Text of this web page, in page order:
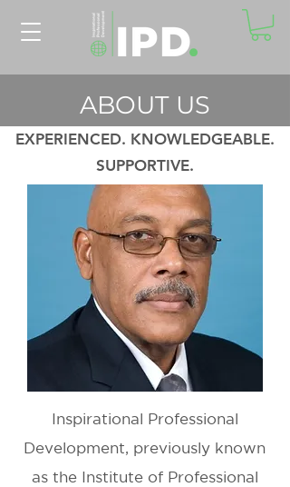
ABOUT US
EXPERIENCED. KNOWLEDGEABLE.
SUPPORTIVE.
Inspirational Professional
Development, previously known
as the Institute of Professional